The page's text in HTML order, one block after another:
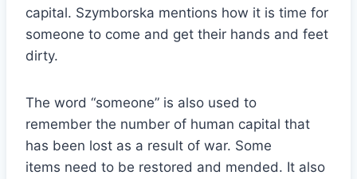
capital. Szymborska mentions how it is time for
someone to come and get their hands and feet
dirty.
The word “someone” is also used to
remember the number of human capital that
has been lost as a result of war. Some
items need to be restored and mended. It also